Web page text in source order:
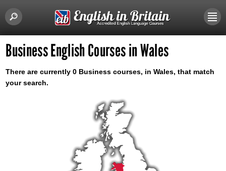
Business English Courses in Wales
There are currently 0 Business courses, in Wales, that match
your search.